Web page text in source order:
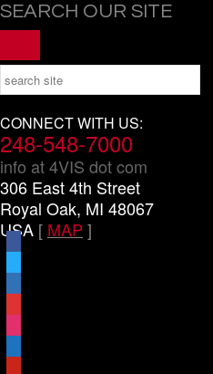
SEARCH OUR SITE
CONNECT WITH US:
248-548-7000
info at 4VIS dot com
306 East 4th Street
Royal Oak, MI 48067
USA [ MAP ]
facebook
x
linkedin
threads
instagram
youtube